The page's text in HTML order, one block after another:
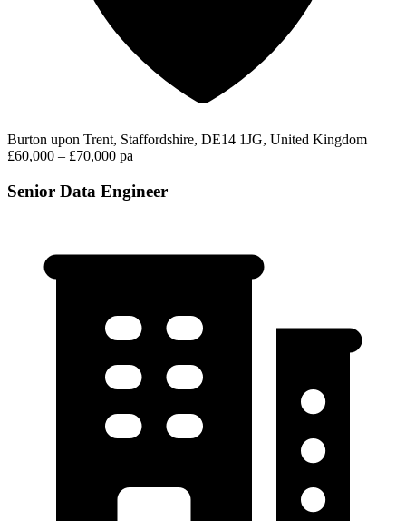
Burton upon Trent, Staffordshire, DE14 1JG, United Kingdom
£60,000 – £70,000 pa
Senior Data Engineer